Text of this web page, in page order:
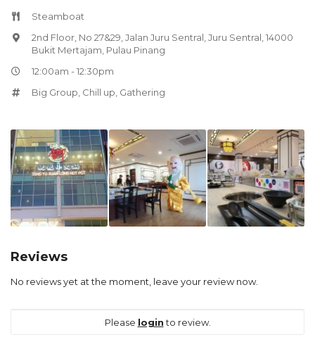
Steamboat
2nd Floor, No 27&29, Jalan Juru Sentral, Juru Sentral, 14000
Bukit Mertajam, Pulau Pinang
12:00am - 12:30pm
Big Group Chill up Gathering
Reviews
No reviews yet at the moment, leave your review now.
Please loginto review.